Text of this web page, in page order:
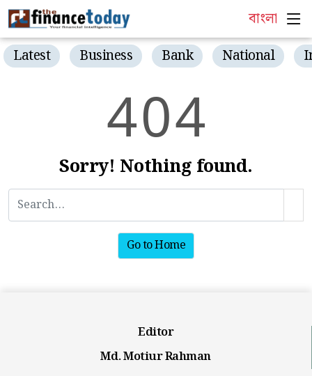
বাংলা
Latest Business Bank National
404
Sorry! Nothing found.
Go to Home
Editor
Md. Motiur Rahman